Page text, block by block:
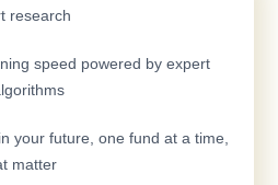
research
speed powered by expert
your future, one fund at a time,
matter